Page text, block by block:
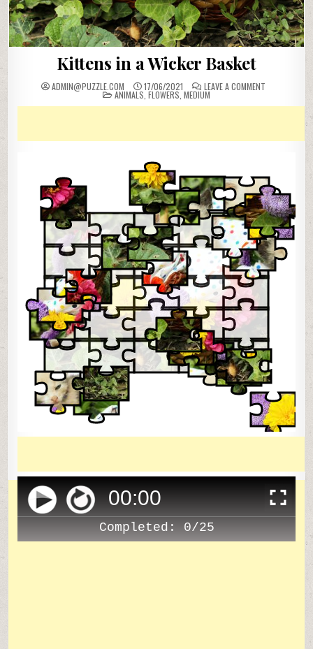
Kittens in a Wicker Basket
ADMIN@PUZZLE.COM 17/06/2021 LEAVE A COMMENTON
POSTED
IN
ANIMALS FLOWERS MEDIUM
00:00
Completed: 0/25